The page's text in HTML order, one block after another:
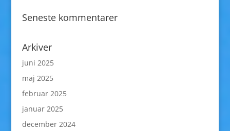
Seneste kommentarer
Arkiver
juni 2025
maj 2025
februar 2025
januar 2025
december 2024